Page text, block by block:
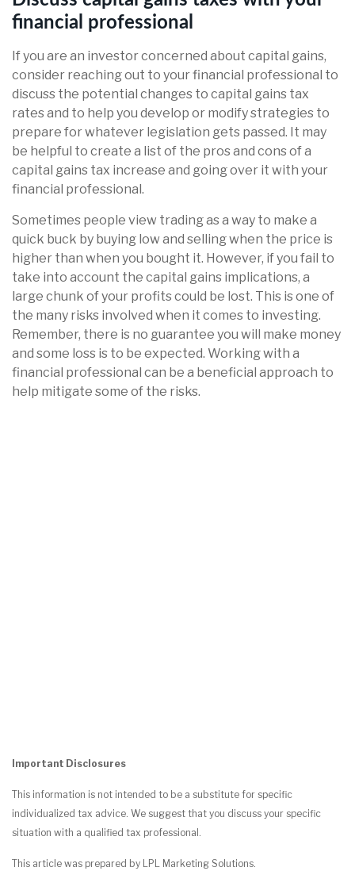
financial professional
If you are an investor concerned about capital gains,
consider reaching out to your financial professional to
discuss the potential changes to capital gains tax
rates and to help you develop or modify strategies to
prepare for whatever legislation gets passed. It may
be helpful to create a list of the pros and cons of a
capital gains tax increase and going over it with your
financial professional.
Sometimes people view trading as a way to make a
quick buck by buying low and selling when the price is
higher than when you bought it. However, if you fail to
take into account the capital gains implications, a
large chunk of your profits could be lost. This is one of
the many risks involved when it comes to investing.
Remember, there is no guarantee you will make money
and some loss is to be expected. Working with a
financial professional can be a beneficial approach to
help mitigate some of the risks.
Important Disclosures
This information is not intended to be a substitute for specific
individualized tax advice. We suggest that you discuss your specific
situation with a qualified tax professional.
This article was prepared by LPL Marketing Solutions.